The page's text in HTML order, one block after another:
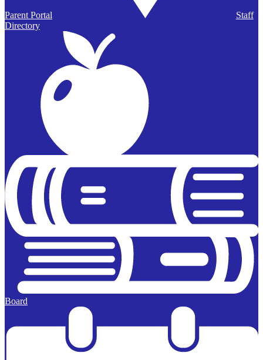
Parent Portal
Staff
Directory
Board